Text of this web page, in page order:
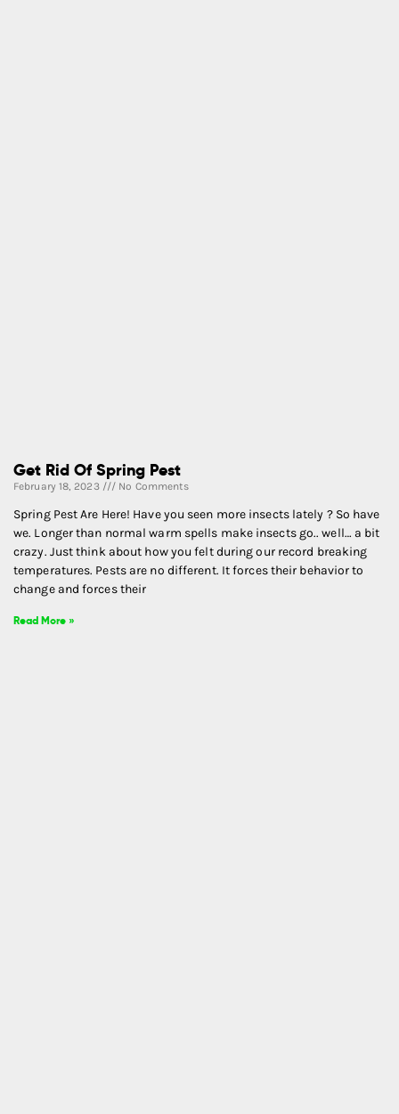
Get Rid Of Spring Pest
February 18, 2023 No Comments
Spring Pest Are Here! Have you seen more insects lately ? So have
we. Longer than normal warm spells make insects go.. well… a bit
crazy. Just think about how you felt during our record breaking
temperatures. Pests are no different. It forces their behavior to
change and forces their
Read More »